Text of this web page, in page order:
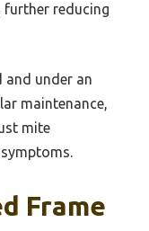
further reducing
and under an
maintenance,
mite
Frame